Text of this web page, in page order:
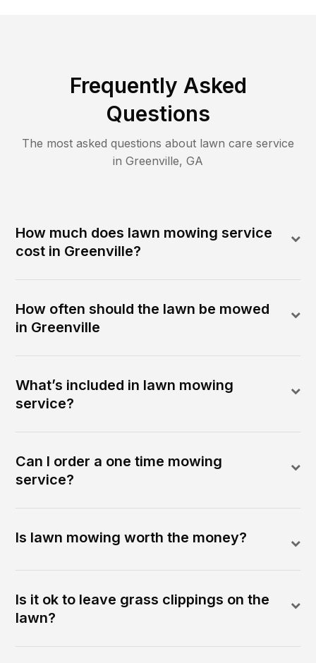
Frequently Asked
Questions
The most asked questions about lawn care service
in Greenville, GA
How much does lawn mowing service
cost in Greenville?
How often should the lawn be mowed
in Greenville
What’s included in lawn mowing
service?
Can I order a one time mowing
service?
Is lawn mowing worth the money?
Is it ok to leave grass clippings on the
lawn?